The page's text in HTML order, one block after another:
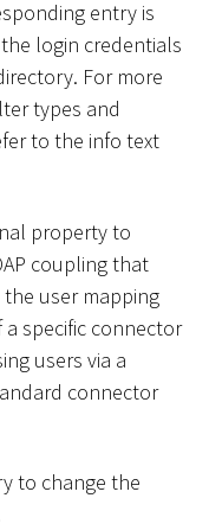
entry is
login credentials
For more
types and
to the info text
property to
coupling that
user mapping
a specific connector
users via a
connector
to change the